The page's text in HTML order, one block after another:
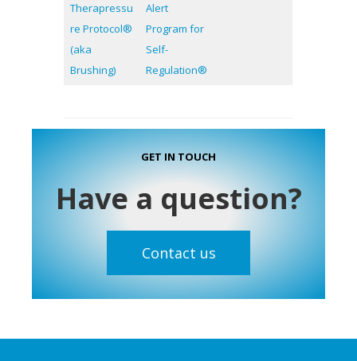
Therapressu
re Protocol®
(aka
Brushing)
Alert
Program for
Self-
Regulation®
GET IN TOUCH
Have a question?
Contact us